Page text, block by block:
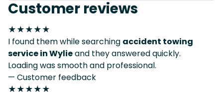
Customer reviews
★★★★★
I found them while searching accident towing
service in Wylieand they answered quickly.
Loading was smooth and professional.
— Customer feedback
★★★★★